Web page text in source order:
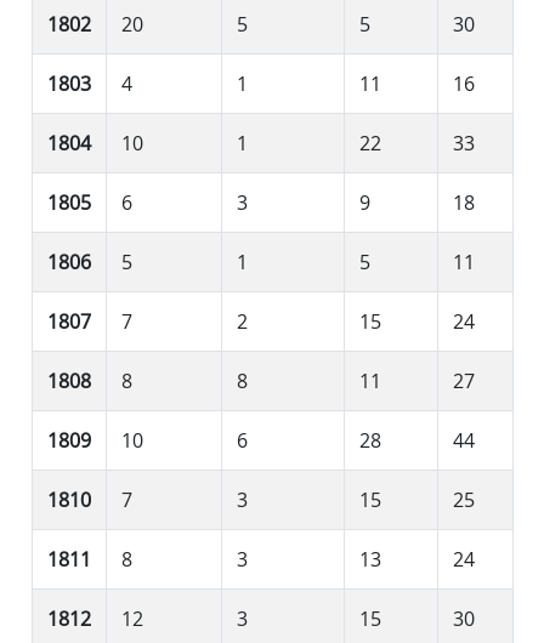
1802 20 5 5 30
1803 4 1 11 16
1804 10 1 22 33
1805 6 3 9 18
1806 5 1 5 11
1807 7 2 15 24
1808 8 8 11 27
1809 10 6 28 44
1810 7 3 15 25
1811 8 3 13 24
1812 12 3 15 30